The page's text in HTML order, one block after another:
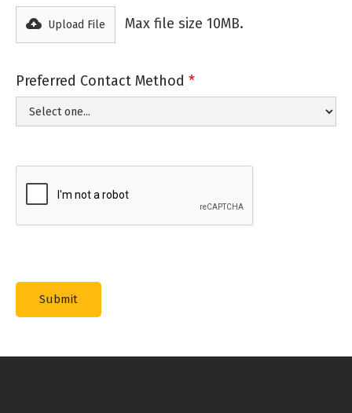
Upload File Max file size 10MB.
Preferred Contact Method *